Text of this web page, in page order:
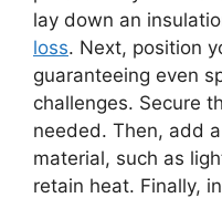
lay down an
loss. Next, position
guaranteeing even
challenges. Secure
needed. Then, add
material, such as
retain heat. Finally,